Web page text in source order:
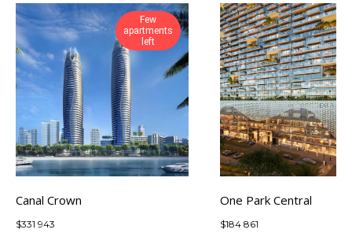
Few
apartments
left
Canal Crown
$331 943
One Park Central
$184 861